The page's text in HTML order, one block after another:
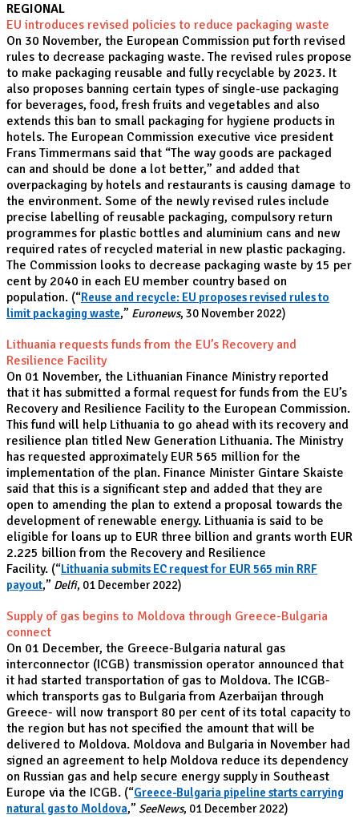
REGIONAL
EU introduces revised policies to reduce packaging waste
On 30 November, the European Commission put forth revised
rules to decrease packaging waste. The revised rules propose
to make packaging reusable and fully recyclable by 2023. It
also proposes banning certain types of single-use packaging
for beverages, food, fresh fruits and vegetables and also
extends this ban to small packaging for hygiene products in
hotels. The European Commission executive vice president
Frans Timmermans said that “The way goods are packaged
can and should be done a lot better,” and added that
overpackaging by hotels and restaurants is causing damage to
the environment. Some of the newly revised rules include
precise labelling of reusable packaging, compulsory return
programmes for plastic bottles and aluminium cans and new
required rates of recycled material in new plastic packaging.
The Commission looks to decrease packaging waste by 15 per
cent by 2040 in each EU member country based on
population. (“Reuse and recycle: EU proposes revised rules to
limit packaging waste,” Euronews, 30 November 2022)
Lithuania requests funds from the EU’s Recovery and
Resilience Facility
On 01 November, the Lithuanian Finance Ministry reported
that it has submitted a formal request for funds from the EU’s
Recovery and Resilience Facility to the European Commission.
This fund will help Lithuania to go ahead with its recovery and
resilience plan titled New Generation Lithuania. The Ministry
has requested approximately EUR 565 million for the
implementation of the plan. Finance Minister Gintare Skaiste
said that this is a significant step and added that they are
open to amending the plan to extend a proposal towards the
development of renewable energy. Lithuania is said to be
eligible for loans up to EUR three billion and grants worth EUR
2.225 billion from the Recovery and Resilience
Facility. (“Lithuania submits EC request for EUR 565 min RRF
payout,” Delfi, 01 December 2022)
Supply of gas begins to Moldova through Greece-Bulgaria
connect
On 01 December, the Greece-Bulgaria natural gas
interconnector (ICGB) transmission operator announced that
it had started transportation of gas to Moldova. The ICGB-
which transports gas to Bulgaria from Azerbaijan through
Greece- will now transport 80 per cent of its total capacity to
the region but has not specified the amount that will be
delivered to Moldova. Moldova and Bulgaria in November had
signed an agreement to help Moldova reduce its dependency
on Russian gas and help secure energy supply in Southeast
Europe via the ICGB. (“Greece-Bulgaria pipeline starts carrying
natural gas to Moldova,” SeeNews, 01 December 2022)